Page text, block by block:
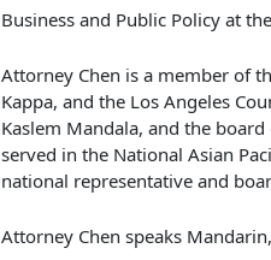
Business and Public Policy at
Attorney Chen is a member of
Kappa, and the Los Angeles
Kaslem Mandala, and the
served in the National Asian
national representative and
Attorney Chen speaks